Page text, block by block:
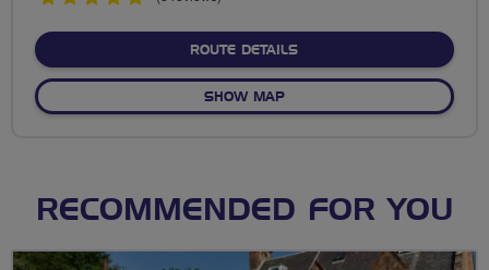
ROUTE DETAILSABOUT BKCAT CYCLE
SHOW MAPOF BKCAT CYCLE CIRCUIT
RECOMMENDED FOR YOU